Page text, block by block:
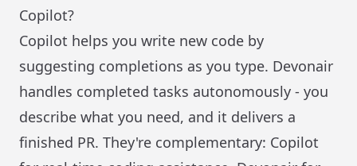
Copilot?
Copilot helps you write new code by
suggesting completions as you type. Devonair
handles completed tasks autonomously - you
describe what you need, and it delivers a
finished PR. They're complementary: Copilot